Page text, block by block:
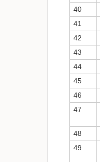
40
41
42
43
44
45
46
47
48
49